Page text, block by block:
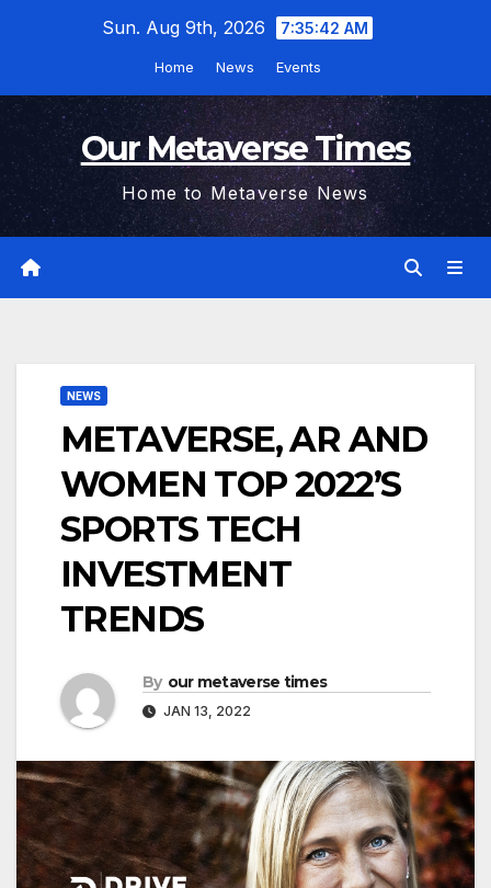
Sun. Aug 9th, 2026 7:35:43 AM
Home News Events
Our Metaverse Times
Home to Metaverse News
NEWS
METAVERSE, AR AND
WOMEN TOP 2022’S
SPORTS TECH
INVESTMENT
TRENDS
By our metaverse times
JAN 13, 2022